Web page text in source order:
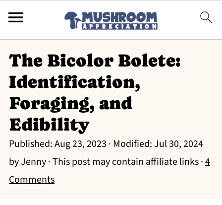
The Bicolor Bolete:
Identification,
Foraging, and
Edibility
Published:Aug 23, 2023 · Modified:Jul 30, 2024
byJenny· This post may contain affiliate links ·4
Comments